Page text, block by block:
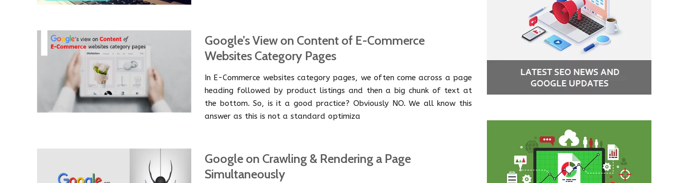
Google’s View on Content of E-Commerce
Websites Category Pages
In E-Commerce websites category pages, we often come across a page
heading followed by product listings and then a big chunk of text at
the bottom. So, is it a good practice? Obviously NO. We all know this
answer as this is not a standard optimiza
Google on Crawling & Rendering a Page
Simultaneously